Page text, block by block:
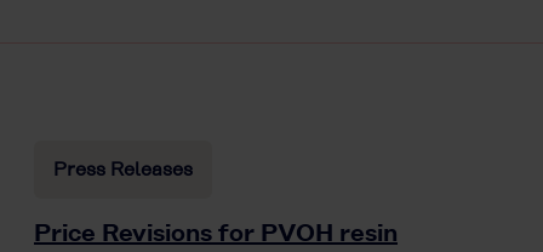
Press Releases
Price Revisions for PVOH resin